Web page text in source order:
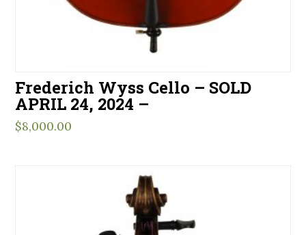
Frederich Wyss Cello – SOLD
APRIL 24, 2024 –
$8,000.00